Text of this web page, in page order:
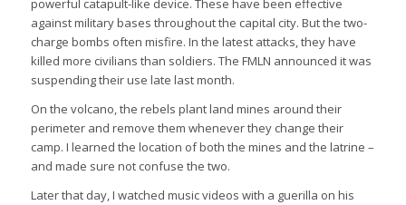
powerful catapult-like device. These have been effective
against military bases throughout the capital city. But the two-
charge bombs often misfire. In the latest attacks, they have
killed more civilians than soldiers. The FMLN announced it was
suspending their use late last month.
On the volcano, the rebels plant land mines around their
perimeter and remove them whenever they change their
camp. I learned the location of both the mines and the latrine –
and made sure not confuse the two.
Later that day, I watched music videos with a guerilla on his